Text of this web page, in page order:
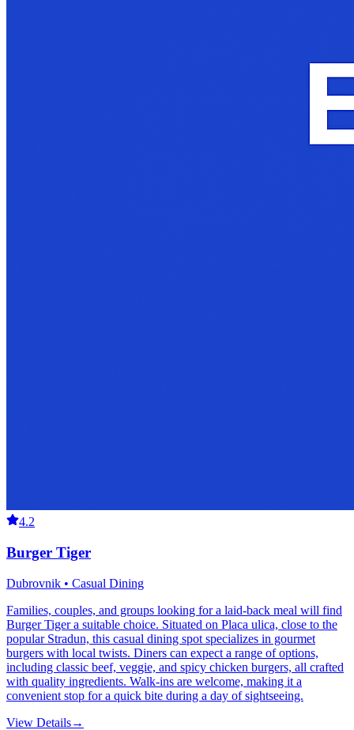
4.2
Burger Tiger
Dubrovnik • Casual Dining
Families, couples, and groups looking for a laid-back meal will find
Burger Tiger a suitable choice. Situated on Placa ulica, close to the
popular Stradun, this casual dining spot specializes in gourmet
burgers with local twists. Diners can expect a range of options,
including classic beef, veggie, and spicy chicken burgers, all crafted
with quality ingredients. Walk-ins are welcome, making it a
convenient stop for a quick bite during a day of sightseeing.
View Details→